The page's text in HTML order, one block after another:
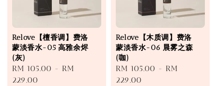
Relove【檀香调】费洛
蒙淡香水-05 高雅余烬
(灰)
Sale
price
RM 105.00 - RM
229.00
Relove【木质调】费洛
蒙淡香水-06 晨雾之森
(咖)
Sale
price
RM 105.00 - RM
229.00